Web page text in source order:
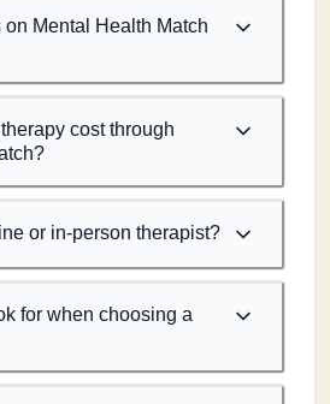
Mental Health Match
cost through
or in-person therapist?
for when choosing a